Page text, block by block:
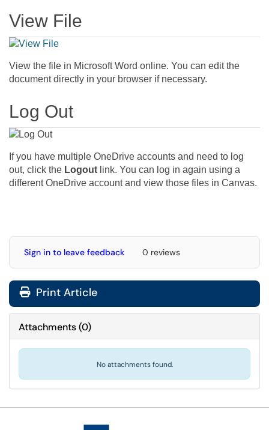
View File
View the file in Microsoft Word online. You can edit the
document directly in your browser if necessary.
Log Out
If you have multiple OneDrive accounts and need to log
out, click the Logout link. You can log in again using a
different OneDrive account and view those files in Canvas.
Sign in to leave feedback 0 reviews
Print Article
Attachments(0)
No attachments found.